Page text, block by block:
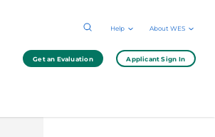
Help About WES
Get an Evaluation Applicant Sign In